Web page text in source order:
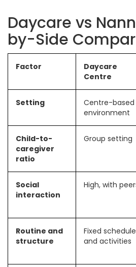
Daycare vs
by-Side
Factor
Daycare
Centre
Setting
Centre-based
environment
Child-to-
caregiver
ratio
Group setting
Social
interaction
High, with
Routine and
structure
Fixed schedule
and activities